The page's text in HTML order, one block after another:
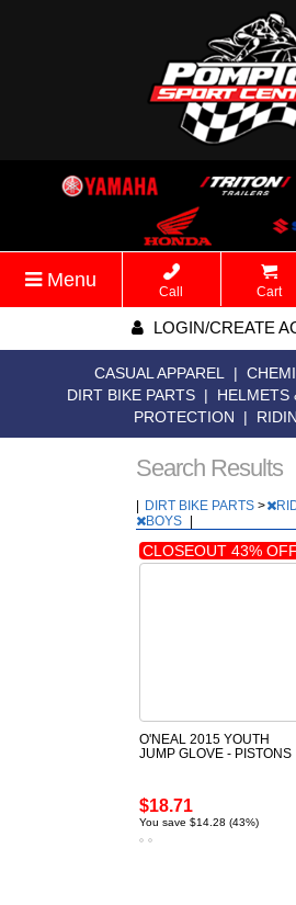
Menu
Call Cart
LOGIN/CREATE
CASUAL APPAREL |
DIRT BIKE PARTS | HELMETS
PROTECTION
|
Search Results
DIRT BIKE PARTS >
BOYS
CLOSEOUT 43% OFF
O'NEAL 2015 YOUTH
JUMP GLOVE - PISTONS
$18.71
You save $14.28 (43%)